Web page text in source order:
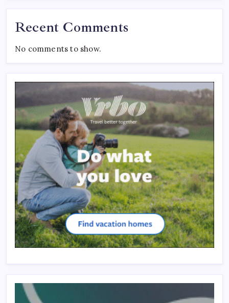
Recent Comments
No comments to show.